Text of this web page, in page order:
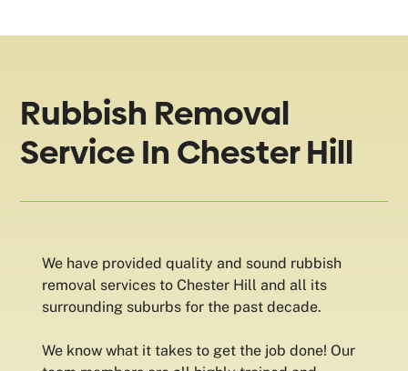
Rubbish Removal
Service In Chester Hill
We have provided quality and sound rubbish
removal services to Chester Hill and all its
surrounding suburbs for the past decade.
We know what it takes to get the job done! Our